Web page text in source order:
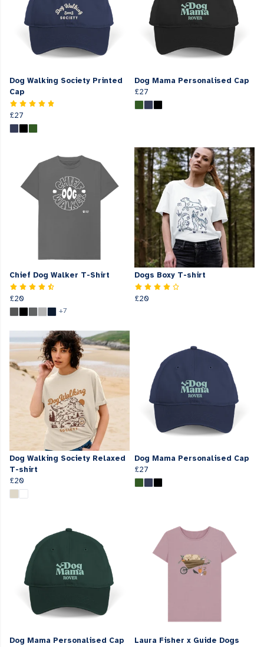
Dog Walking Society Printed
Cap
£27
Dog Mama Personalised Cap
£27
Chief Dog Walker T-Shirt
£20
+7
Dogs Boxy T-shirt
£20
Dog Walking Society Relaxed
T-shirt
£20
Dog Mama Personalised Cap
£27
Dog Mama Personalised Cap
Laura Fisher x Guide Dogs